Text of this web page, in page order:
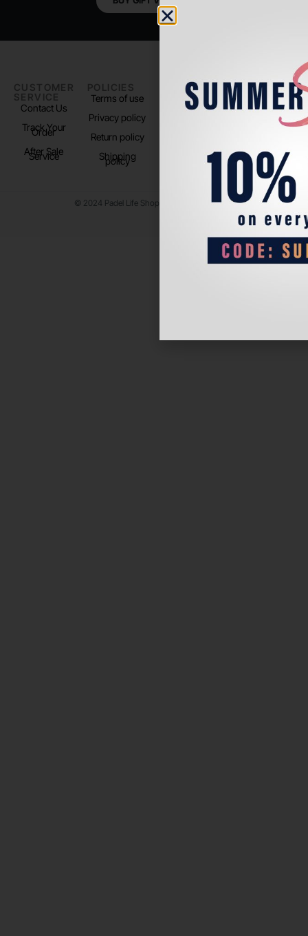
CUSTOMER
SERVICE
Contact Us
Track Your
Order
After Sale
Service
POLICIES
Terms of use
Privacy policy
Return policy
Shipping
policy
PADEL LIFE
About us
FOLLOW
US
Instagram
© 2024 Padel Life Shop. All Rights Reserved.